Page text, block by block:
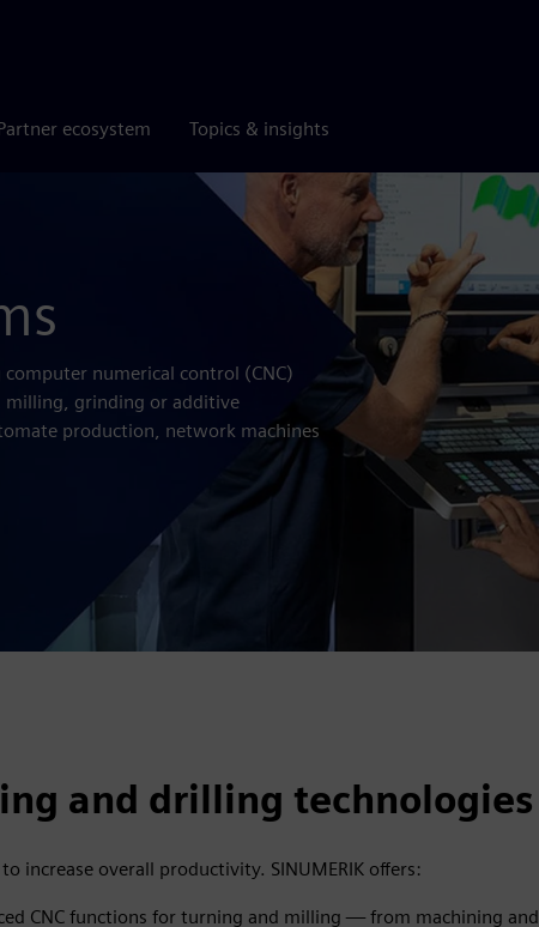
ecosystem Topics & insights
numerical control (CNC)
milling, grinding or additive
production, network machines
and drilling technologies
increase overall productivity. SINUMERIK offers:
CNC functions for turning and milling — from machining and